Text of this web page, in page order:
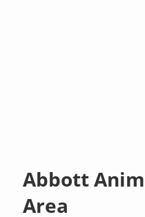
Abbott
Area